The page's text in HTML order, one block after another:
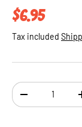
Regular price
$6.95
Tax included
Qty
DECREASE